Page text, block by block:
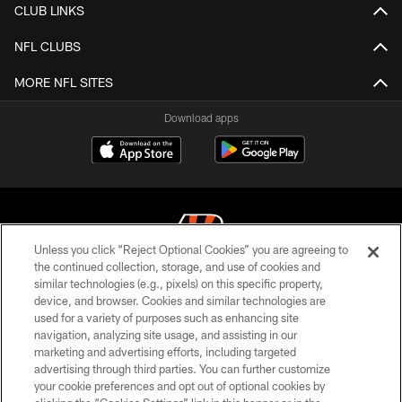
CLUB LINKS
NFL CLUBS
MORE NFL SITES
Download apps
© 2026 The Cincinnati Bengals. All rights reserved
PRIVACY POLICY
ACCESSIBILITY
CONTACT US
Unless you click “Reject Optional Cookies” you are agreeing to
the continued collection, storage, and use of cookies and
similar technologies (e.g., pixels) on this specific property,
device, and browser. Cookies and similar technologies are
used for a variety of purposes such as enhancing site
navigation, analyzing site usage, and assisting in our
marketing and advertising efforts, including targeted
advertising through third parties. You can further customize
your cookie preferences and opt out of optional cookies by